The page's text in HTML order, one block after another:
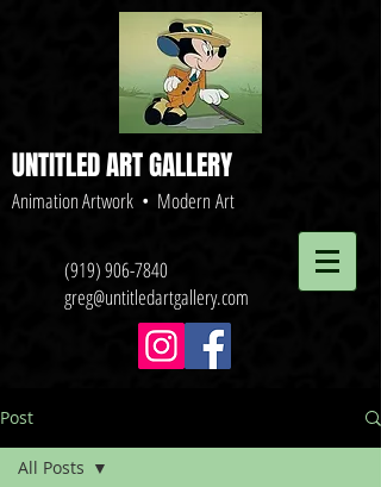
UNTITLED ART GALLERY
Animation Artwork • Modern Art
(919) 906-7840
greg@untitledartgallery.com
Post
All Posts